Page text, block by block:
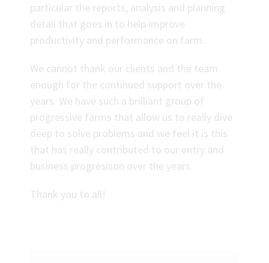
particular the reports, analysis and planning
detail that goes in to help improve
productivity and performance on farm.
We cannot thank our clients and the team
enough for the continued support over the
years. We have such a brilliant group of
progressive farms that allow us to really dive
deep to solve problems and we feel it is this
that has really contributed to our entry and
business progresison over the years.
Thank you to all!